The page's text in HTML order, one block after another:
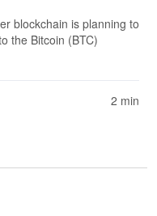
blockchain is planning to
the Bitcoin (BTC)
2 min